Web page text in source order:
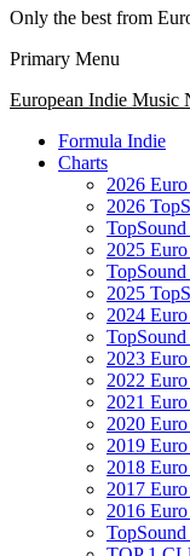
Only the best from
Primary Menu
European Indie Music
Formula Indie
Charts
2026
2026
2025
2025
2024
2023
2022
2021
2020
2019
2018
2017
2016
TopSound